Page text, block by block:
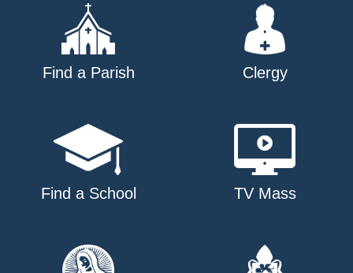
Find a Parish Clergy
Find a School TV Mass